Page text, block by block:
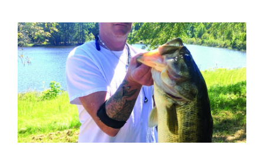
HOLIDAY
SHOPPING